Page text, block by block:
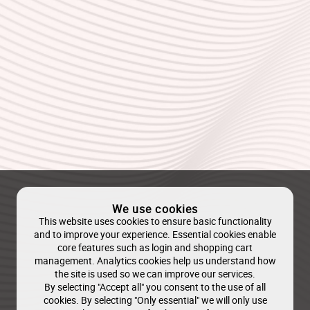
We use cookies
This website uses cookies to ensure basic functionality
and to improve your experience. Essential cookies enable
core features such as login and shopping cart
management. Analytics cookies help us understand how
the site is used so we can improve our services.
By selecting "Accept all" you consent to the use of all
cookies. By selecting "Only essential" we will only use